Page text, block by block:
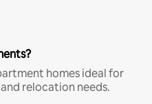
homes ideal for
relocation needs.